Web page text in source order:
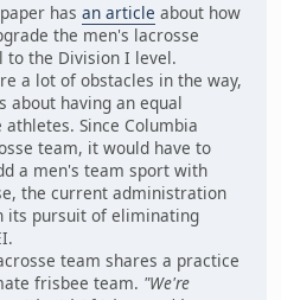
has an article about how
the men's lacrosse
the Division I level.
a lot of obstacles in the way,
about having an equal
Since Columbia
team, it would have to
a men's team sport with
the current administration
its pursuit of eliminating
team shares a practice
frisbee team. "We're